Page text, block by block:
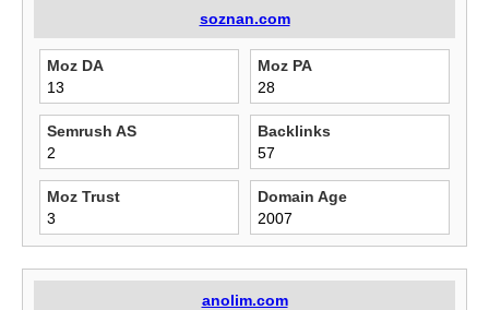
soznan.com
Moz DA
13
Moz PA
28
Semrush AS
2
Backlinks
57
Moz Trust
3
Domain Age
2007
anolim.com